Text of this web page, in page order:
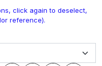
click again to deselect,
reference).